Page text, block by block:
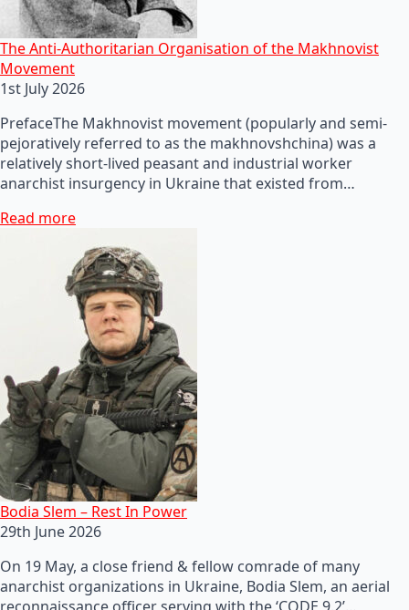
The Anti-Authoritarian Organisation of the Makhnovist
Movement
1st July 2026
PrefaceThe Makhnovist movement (popularly and semi-
pejoratively referred to as the makhnovshchina) was a
relatively short-lived peasant and industrial worker
anarchist insurgency in Ukraine that existed from…
Read more
Bodia Slem – Rest In Power
29th June 2026
On 19 May, a close friend & fellow comrade of many
anarchist organizations in Ukraine, Bodia Slem, an aerial